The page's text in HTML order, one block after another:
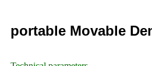
portable Movable